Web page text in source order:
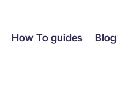
How To guides Blog